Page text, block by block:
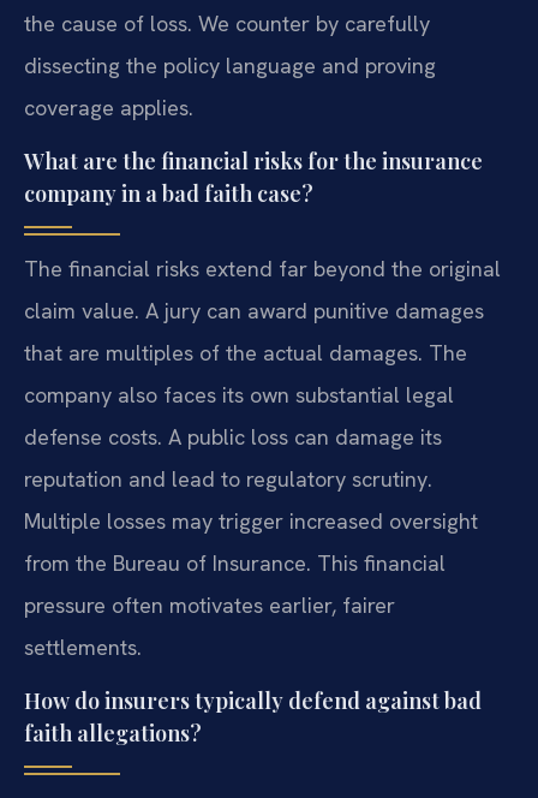
the cause of loss. We counter by carefully
dissecting the policy language and proving
coverage applies.
What are the financial risks for the insurance
company in a bad faith case?
The financial risks extend far beyond the original
claim value. A jury can award punitive damages
that are multiples of the actual damages. The
company also faces its own substantial legal
defense costs. A public loss can damage its
reputation and lead to regulatory scrutiny.
Multiple losses may trigger increased oversight
from the Bureau of Insurance. This financial
pressure often motivates earlier, fairer
settlements.
How do insurers typically defend against bad
faith allegations?